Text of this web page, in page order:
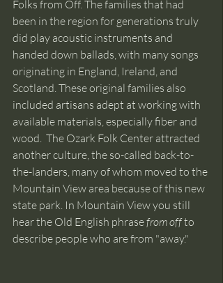
Folks from Off. The families that had
been in the region for generations truly
did play acoustic instruments and
handed down ballads, with many songs
originating in England, Ireland, and
Scotland. These original families also
included artisans adept at working with
available materials, especially fiber and
wood.  The Ozark Folk Center attracted
another culture, the so-called back-to-
the-landers, many of whom moved to the
Mountain View area because of this new
state park. In Mountain View you still
hear the Old English phrase from off to
describe people who are from "away."